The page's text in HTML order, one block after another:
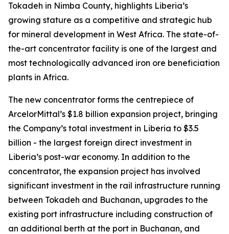
Tokadeh in Nimba County, highlights Liberia’s
growing stature as a competitive and strategic hub
for mineral development in West Africa. The state-of-
the-art concentrator facility is one of the largest and
most technologically advanced iron ore beneficiation
plants in Africa.
The new concentrator forms the centrepiece of
ArcelorMittal’s $1.8 billion expansion project, bringing
the Company’s total investment in Liberia to $3.5
billion - the largest foreign direct investment in
Liberia’s post-war economy. In addition to the
concentrator, the expansion project has involved
significant investment in the rail infrastructure running
between Tokadeh and Buchanan, upgrades to the
existing port infrastructure including construction of
an additional berth at the port in Buchanan, and